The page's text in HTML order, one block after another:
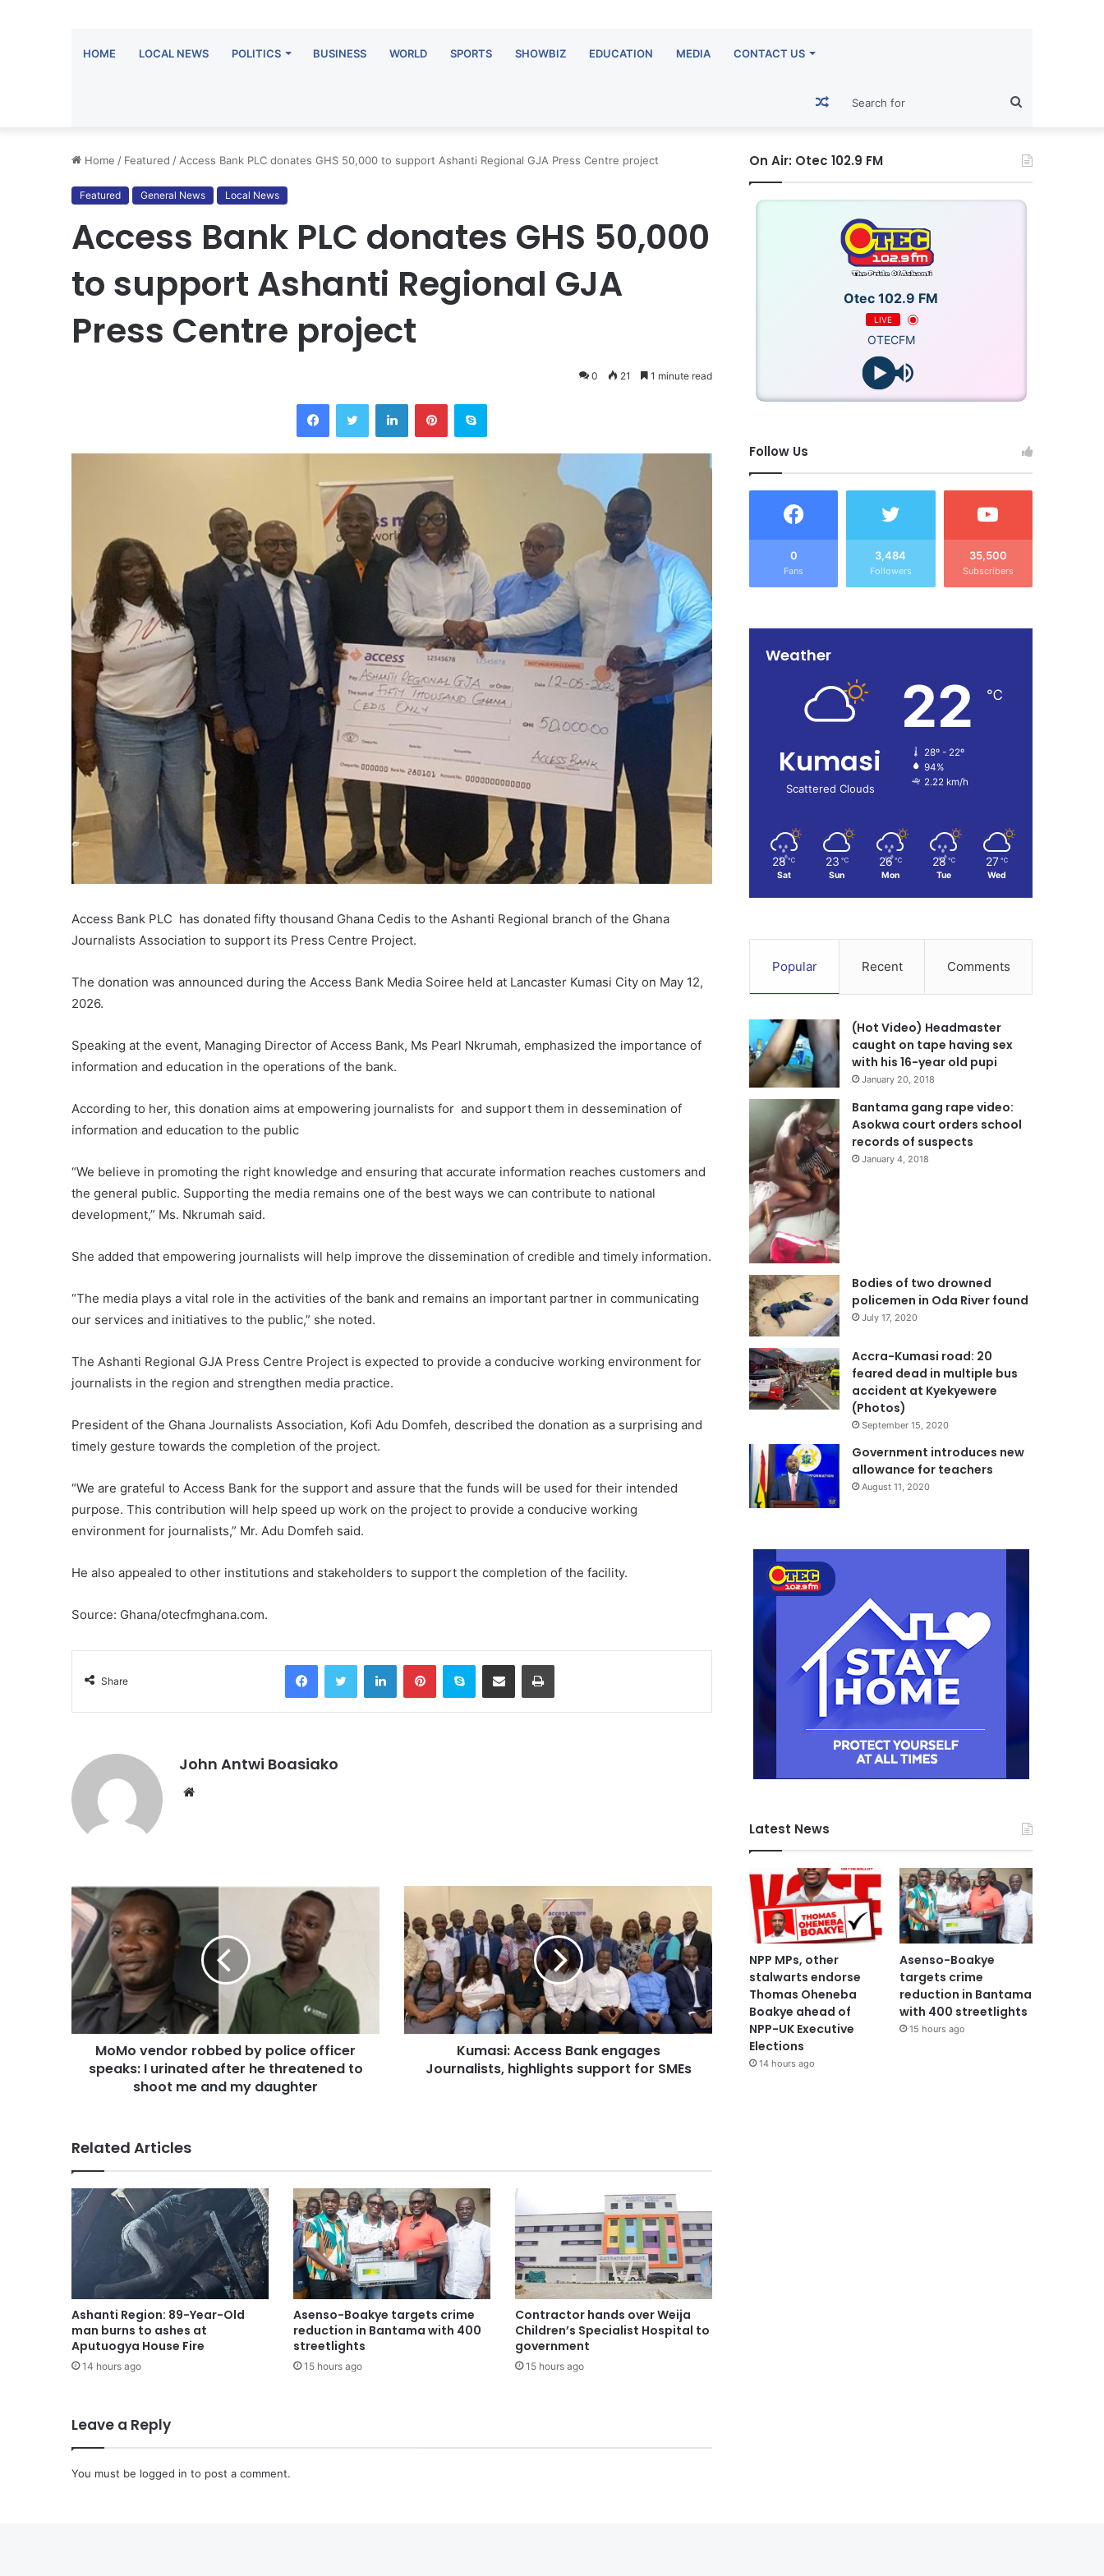
HOME LOCAL NEWS POLITICS BUSINESS WORLD SPORTS SHOWBIZ EDUCATION MEDIA CONTACT US
for
Random
Article
Home / Featured / Access Bank PLC donates GHS 50,000 to support Ashanti Regional GJA Press Centre project
Featured General News Local News
Access Bank PLC donates GHS 50,000
to support Ashanti Regional GJA
Press Centre project
0 21 1 minute read
FacebookTwitter LinkedInPinterestSkype
Access Bank PLC has donated fifty thousand Ghana Cedis to the Ashanti Regional branch of the Ghana
Journalists Association to support its Press Centre Project.
The donation was announced during the Access Bank Media Soiree held at Lancaster Kumasi City on May 12,
2026.
Speaking at the event, Managing Director of Access Bank, Ms Pearl Nkrumah, emphasized the importance of
information and education in the operations of the bank.
According to her, this donation aims at empowering journalists for and support them in dessemination of
information and education to the public
“We believe in promoting the right knowledge and ensuring that accurate information reaches customers and
the general public. Supporting the media remains one of the best ways we can contribute to national
development,” Ms. Nkrumah said.
She added that empowering journalists will help improve the dissemination of credible and timely information.
“The media plays a vital role in the activities of the bank and remains an important partner in communicating
our services and initiatives to the public,” she noted.
The Ashanti Regional GJA Press Centre Project is expected to provide a conducive working environment for
journalists in the region and strengthen media practice.
President of the Ghana Journalists Association, Kofi Adu Domfeh, described the donation as a surprising and
timely gesture towards the completion of the project.
“We are grateful to Access Bank for the support and assure that the funds will be used for their intended
purpose. This contribution will help speed up work on the project to provide a conducive working
environment for journalists,” Mr. Adu Domfeh said.
He also appealed to other institutions and stakeholders to support the completion of the facility.
Source: Ghana/otecfmghana.com.
Share
FacebookTwitter LinkedInPinterestSkype Share via Email Print
John Antwi Boasiako
Website
MoMo vendor robbed by police officer
speaks: I urinated after he threatened to
shoot me and my daughter
Kumasi: Access Bank engages
Journalists, highlights support for SMEs
Related Articles
Ashanti Region: 89-Year-Old
man burns to ashes at
Aputuogya House Fire
14 hours ago
Asenso-Boakye targets crime
reduction in Bantama with 400
streetlights
15 hours ago
Contractor hands over Weija
Children’s Specialist Hospital to
government
15 hours ago
Leave a Reply
You must be logged in to post a comment.
On Air: Otec 102.9 FM
Otec 102.9 FM
LIVE
OTECFM
Follow Us
0
Fans
3,484
Followers
35,500
Subscribers
Weather
Kumasi
Scattered Clouds
22 ℃
28º - 22º
94%
2.22 km/h
28 ℃
Sat
23 ℃
Sun
26 ℃
Mon
28 ℃
Tue
27 ℃
Wed
Popular Recent Comments
(Hot Video) Headmaster
caught on tape having sex
with his 16-year old pupi
January 20, 2018
Bantama gang rape video:
Asokwa court orders school
records of suspects
January 4, 2018
Bodies of two drowned
policemen in Oda River found
July 17, 2020
Accra-Kumasi road: 20
feared dead in multiple bus
accident at Kyekyewere
(Photos)
September 15, 2020
Government introduces new
allowance for teachers
August 11, 2020
Latest News
NPP MPs, other
stalwarts endorse
Thomas Oheneba
Boakye ahead of
NPP-UK Executive
Elections
14 hours ago
Asenso-Boakye
targets crime
reduction in Bantama
with 400 streetlights
15 hours ago